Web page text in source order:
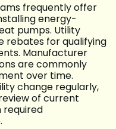
frequently offer
energy-
pumps. Utility
rebates for qualifying
Manufacturer
are commonly
over time.
change regularly,
of current
required